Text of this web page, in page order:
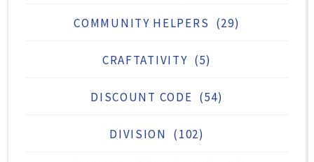
COMMUNITY HELPERS (29)
CRAFTATIVITY (5)
DISCOUNT CODE (54)
DIVISION (102)